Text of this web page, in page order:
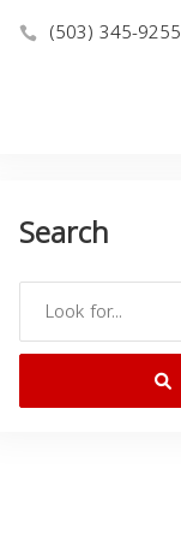
(503) 345-9255
Search